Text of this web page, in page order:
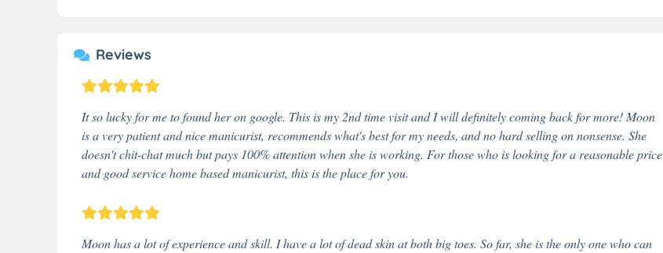
Reviews
It so lucky for me to found her on google. This is my 2nd time visit and I will definitely coming back for more! Moon
is a very patient and nice manicurist, recommends what's best for my needs, and no hard selling on nonsense. She
doesn't chit-chat much but pays 100% attention when she is working. For those who is looking for a reasonable price
and good service home based manicurist, this is the place for you.
Moon has a lot of experience and skill. I have a lot of dead skin at both big toes. So far, she is the only one who can